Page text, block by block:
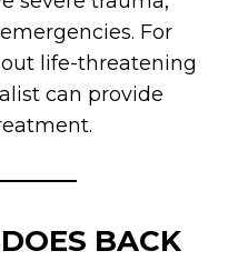
For
life-threatening
can provide
BACK